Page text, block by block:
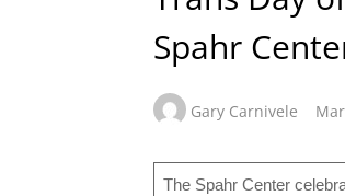
Spahr
Gary Carnivele
The Spahr Center